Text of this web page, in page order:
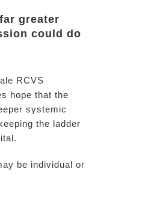
greater
could do
RCVS
hope that the
systemic
the ladder
be individual or